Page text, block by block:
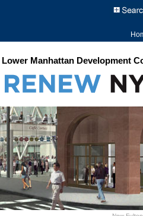
Lower Manhattan Development